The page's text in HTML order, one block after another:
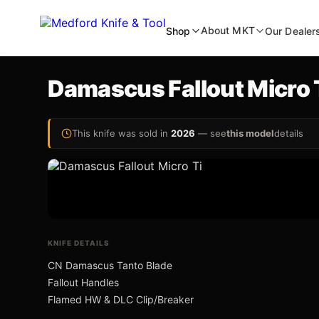
Shop About MKT Our
AutoDamascus Fallout Micro
This knife was sold in2026 — seethis modeldetails
KNIFE DETAILS
CN Damascus Tanto Blade
Fallout Handles
Flamed HW & DLC Clip/Breaker